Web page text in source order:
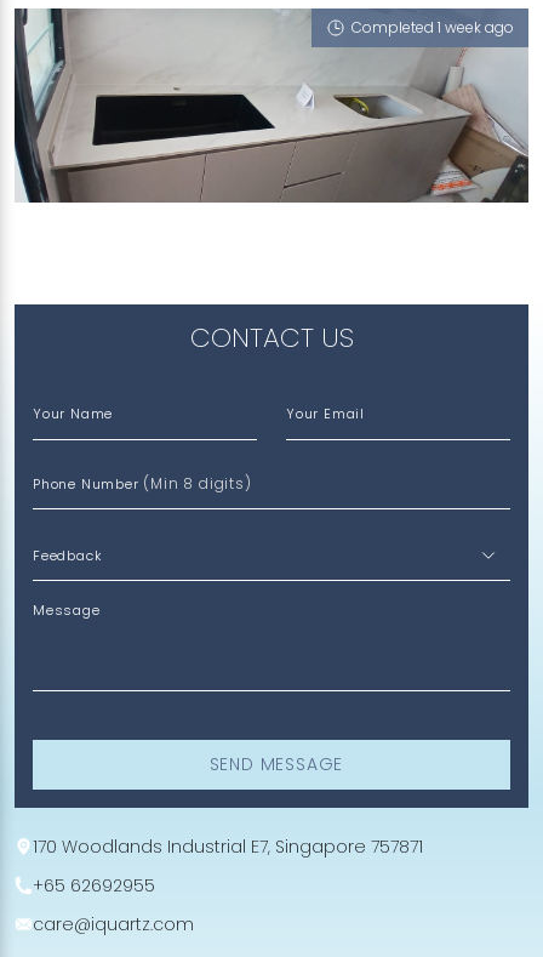
Completed 1 week ago
561A JURONG WEST STREET 42
Cloud 9 (P)
CONTACT US
Your Name Your Email
Phone Number (Min 8 digits)
Message
SEND MESSAGE
170 Woodlands Industrial E7, Singapore 757871
+65 62692955
care@iquartz.com